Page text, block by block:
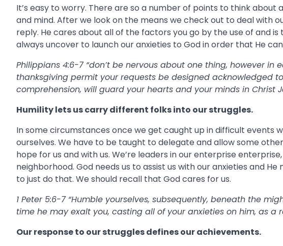
It’s easy to worry. There are so a number of points to think
and mind. After we look on the means we check out to deal with
reply. He cares about all of the factors you go by the use of and
always uncover to launch our anxieties to God in order that He
Philippians 4:6-7 “don’t be nervous about one thing, however
thanksgiving permit your requests be designed acknowledged
comprehension, will guard your hearts and your minds in Christ
Humility lets us carry different folks into our struggles.
In some circumstances once we get caught up in difficult events
ourselves. We have to be taught to delegate and allow some
hope for us and with us. We’re leaders in our enterprise
neighborhood. God needs us to assist us with our anxieties and
to just do that. We should recall that God cares for us.
1 Peter 5:6-7 “Humble yourselves, subsequently, beneath the
time he may exalt you, casting all of your anxieties on him, as a
Our response to our struggles defines our achievements.